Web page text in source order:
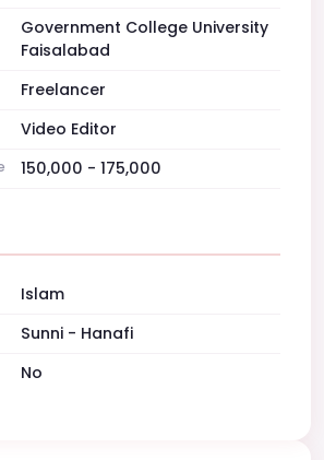
Government College University
Faisalabad
Freelancer
Video Editor
150,000 - 175,000
Islam
Sunni - Hanafi
No